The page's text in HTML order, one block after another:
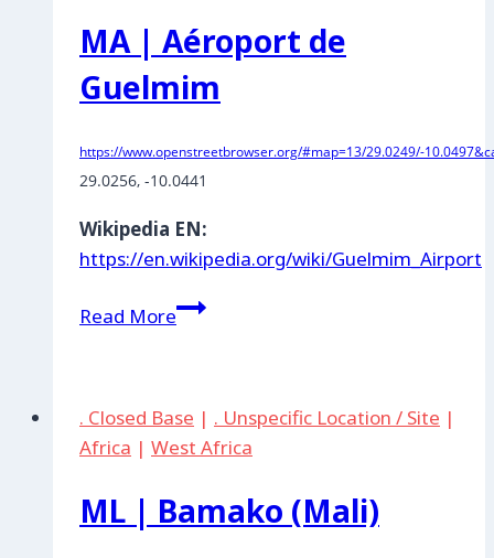
No.
3
MA | Aéroport de
Guelmim
https://www.openstreetbrowser.org/#map=13/29.0249/-
29.0256, -10.0441
Wikipedia EN:
https://en.wikipedia.org/wiki/Guelmim_Airport
Read MoreMA
Guelmim
. Closed Base | . Unspecific Location / Site |
Africa | West Africa
ML | Bamako (Mali)